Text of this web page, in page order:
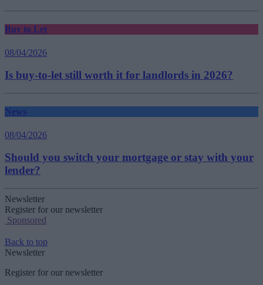
Buy to Let
08/04/2026
Is buy-to-let still worth it for landlords in 2026?
News
08/04/2026
Should you switch your mortgage or stay with your
lender?
Newsletter
Register for our newsletter
Sponsored
Back to top
Newsletter
Register for our newsletter